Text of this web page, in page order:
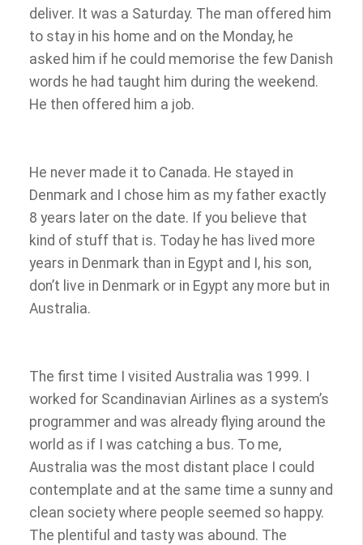
deliver. It was a Saturday. The man offered him
to stay in his home and on the Monday, he
asked him if he could memorise the few Danish
words he had taught him during the weekend.
He then offered him a job.
He never made it to Canada. He stayed in
Denmark and I chose him as my father exactly
8 years later on the date. If you believe that
kind of stuff that is. Today he has lived more
years in Denmark than in Egypt and I, his son,
don’t live in Denmark or in Egypt any more but in
Australia.
The first time I visited Australia was 1999. I
worked for Scandinavian Airlines as a system’s
programmer and was already flying around the
world as if I was catching a bus. To me,
Australia was the most distant place I could
contemplate and at the same time a sunny and
clean society where people seemed so happy.
The plentiful and tasty was abound. The